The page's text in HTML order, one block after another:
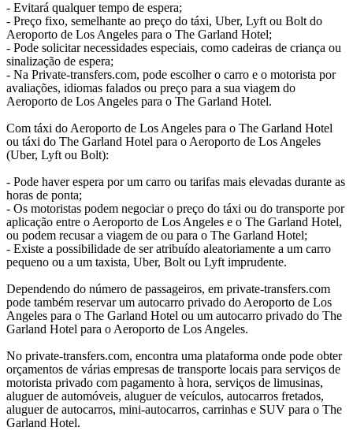
- Evitará qualquer tempo de espera;
- Preço fixo, semelhante ao preço do táxi, Uber, Lyft ou Bolt do
Aeroporto de Los Angeles para o The Garland Hotel;
- Pode solicitar necessidades especiais, como cadeiras de criança ou
sinalização de espera;
- Na Private-transfers.com, pode escolher o carro e o motorista por
avaliações, idiomas falados ou preço para a sua viagem do
Aeroporto de Los Angeles para o The Garland Hotel.
Com táxi do Aeroporto de Los Angeles para o The Garland Hotel
ou táxi do The Garland Hotel para o Aeroporto de Los Angeles
(Uber, Lyft ou Bolt):
- Pode haver espera por um carro ou tarifas mais elevadas durante as
horas de ponta;
- Os motoristas podem negociar o preço do táxi ou do transporte por
aplicação entre o Aeroporto de Los Angeles e o The Garland Hotel,
ou podem recusar a viagem de ou para o The Garland Hotel;
- Existe a possibilidade de ser atribuído aleatoriamente a um carro
pequeno ou a um taxista, Uber, Bolt ou Lyft imprudente.
Dependendo do número de passageiros, em private-transfers.com
pode também reservar um autocarro privado do Aeroporto de Los
Angeles para o The Garland Hotel ou um autocarro privado do The
Garland Hotel para o Aeroporto de Los Angeles.
No private-transfers.com, encontra uma plataforma onde pode obter
orçamentos de várias empresas de transporte locais para serviços de
motorista privado com pagamento à hora, serviços de limusinas,
aluguer de automóveis, aluguer de veículos, autocarros fretados,
aluguer de autocarros, mini-autocarros, carrinhas e SUV para o The
Garland Hotel.